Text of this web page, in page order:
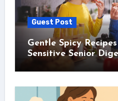
Guest Post
Gentle Spicy
Sensitive Senior